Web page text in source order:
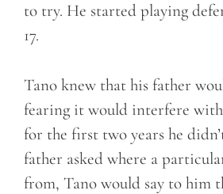
to try. He started playing
17.
Tano knew that his father
fearing it would interfere with
for the first two years he
father asked where a
from, Tano would say to him